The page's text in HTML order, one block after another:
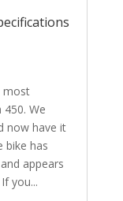
most
We
now have it
bike has
appears
you...